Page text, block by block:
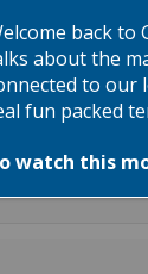
back to
about the
to our
fun packed
watch this